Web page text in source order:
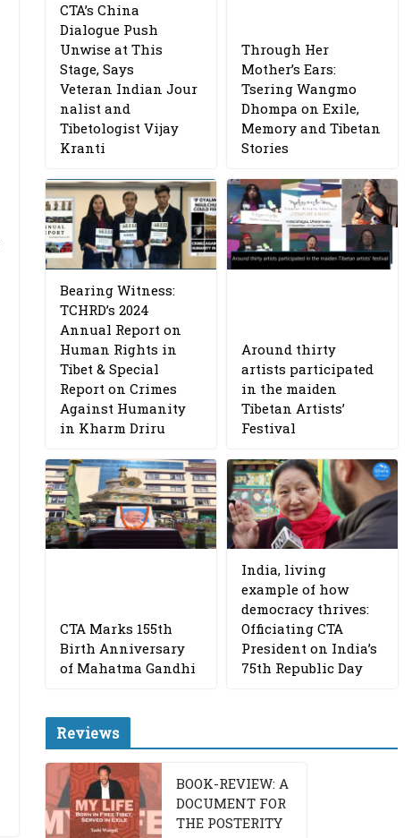
CTA’s China
Dialogue Push
Unwise at This
Stage, Says
Veteran Indian Jour
nalist and
Tibetologist Vijay
Kranti
Through Her
Mother’s Ears:
Tsering Wangmo
Dhompa on Exile,
Memory and Tibetan
Stories
Bearing Witness:
TCHRD’s 2024
Annual Report on
Human Rights in
Tibet & Special
Report on Crimes
Against Humanity
in Kharm Driru
Around thirty
artists participated
in the maiden
Tibetan Artists’
Festival
CTA Marks 155th
Birth Anniversary
of Mahatma Gandhi
India, living
example of how
democracy thrives:
Officiating CTA
President on India’s
75th Republic Day
Reviews
BOOK-REVIEW: A
DOCUMENT FOR
THE POSTERITY